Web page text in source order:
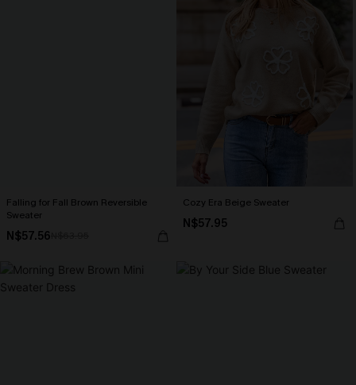
Falling for Fall Brown Reversible
Sweater
N$57.56
Cozy Era Beige Sweater
N$57.95